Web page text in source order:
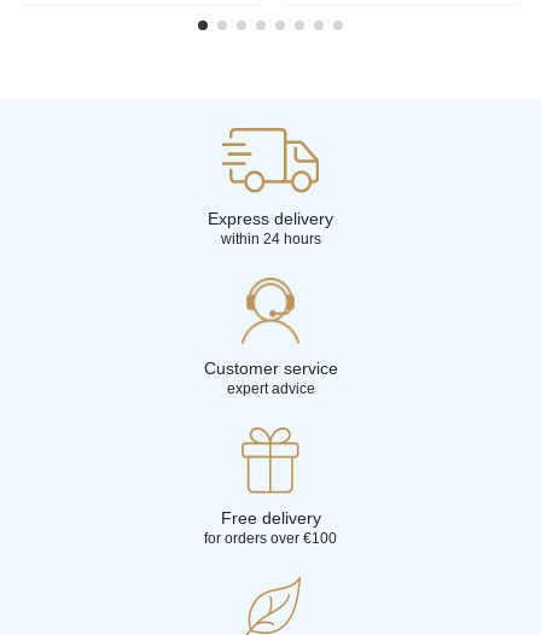
Express delivery
within 24 hours
Customer service
expert advice
Free delivery
for orders over €100